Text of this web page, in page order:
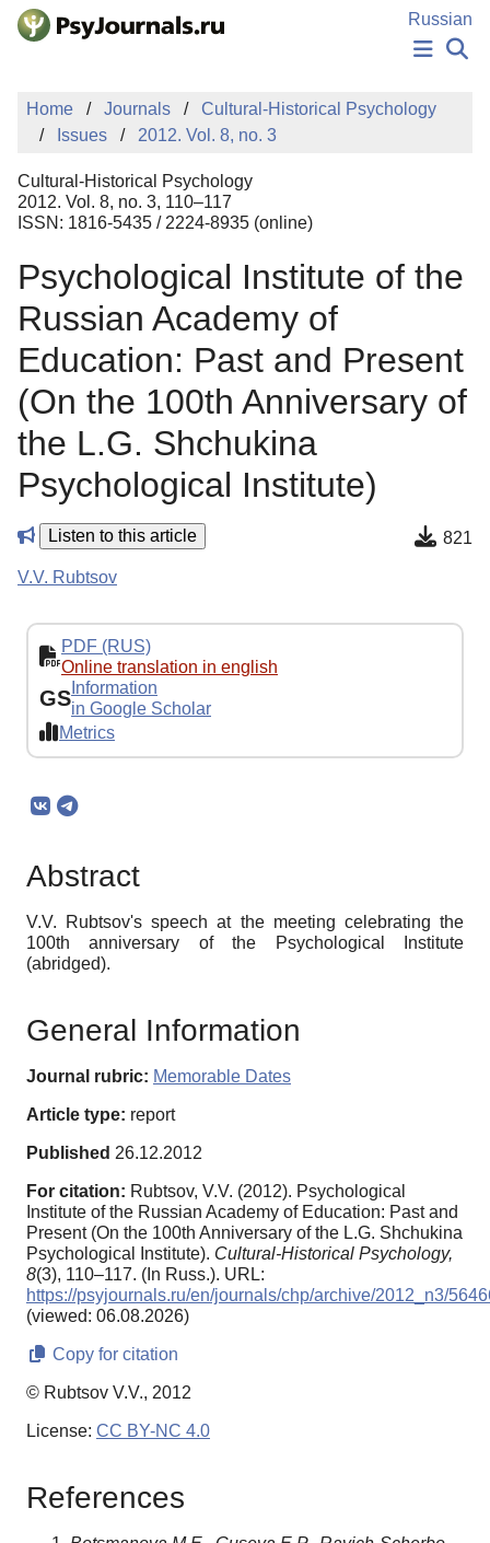
Skip to Main Content
Russian
NEWS
PUBLICATIONS
MANUSCRIPT SUBMISSION
EDITOR'S CHOICE
Sign Up
Home Journals
Cultural-Historical Psychology
Issues
2012. Vol. 8, no. 3
Cultural-Historical Psychology
2012. Vol. 8, no. 3, 110–117
ISSN: 1816-5435 / 2224-8935 (online)
Psychological Institute of the
Russian Academy of
Education: Past and Present
(On the 100th Anniversary of
the L.G. Shchukina
Psychological Institute)
Listen to this article 821
V.V. Rubtsov
PDF (RUS)
Online translation in english
GS Information
in Google Scholar
Metrics
Abstract
V.V. Rubtsov's speech at the meeting celebrating the
100th anniversary of the Psychological Institute
(abridged).
General Information
Journal rubric: Memorable Dates
Article type: report
Published 26.12.2012
For citation: Rubtsov, V.V. (2012). Psychological
Institute of the Russian Academy of Education: Past and
Present (On the 100th Anniversary of the L.G. Shchukina
Psychological Institute). Cultural-Historical Psychology,
8(3), 110–117. (In Russ.). URL:
https://psyjournals.ru/en/journals/chp/archive/2012_n3/
(viewed: 06.08.2026)
Copy for citation
© Rubtsov V.V., 2012
License: CC BY-NC 4.0
References